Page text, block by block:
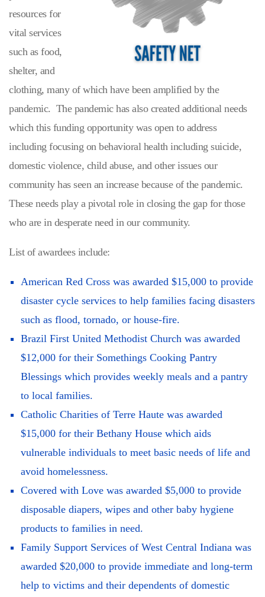
resources for
vital services
such as food,
shelter, and
clothing, many of which have been amplified by the
pandemic. The pandemic has also created additional needs
which this funding opportunity was open to address
including focusing on behavioral health including suicide,
domestic violence, child abuse, and other issues our
community has seen an increase because of the pandemic.
These needs play a pivotal role in closing the gap for those
who are in desperate need in our community.
List of awardees include:
American Red Cross was awarded $15,000 to provide
disaster cycle services to help families facing disasters
such as flood, tornado, or house-fire.
Brazil First United Methodist Church was awarded
$12,000 for their Somethings Cooking Pantry
Blessings which provides weekly meals and a pantry
to local families.
Catholic Charities of Terre Haute was awarded
$15,000 for their Bethany House which aids
vulnerable individuals to meet basic needs of life and
avoid homelessness.
Covered with Love was awarded $5,000 to provide
disposable diapers, wipes and other baby hygiene
products to families in need.
Family Support Services of West Central Indiana was
awarded $20,000 to provide immediate and long-term
help to victims and their dependents of domestic